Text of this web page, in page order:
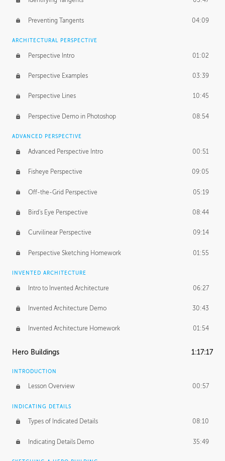
Preventing Tangents 04:09
ARCHITECTURAL PERSPECTIVE
Perspective Intro 01:02
Perspective Examples 03:39
Perspective Lines 10:45
Perspective Demo in Photoshop 08:54
ADVANCED PERSPECTIVE
Advanced Perspective Intro 00:51
Fisheye Perspective 09:05
Off-the-Grid Perspective 05:19
Bird's Eye Perspective 08:44
Curvilinear Perspective 09:14
Perspective Sketching Homework 01:55
INVENTED ARCHITECTURE
Intro to Invented Architecture 06:27
Invented Architecture Demo 30:43
Invented Architecture Homework 01:54
Hero Buildings 1:17:17
INTRODUCTION
Lesson Overview 00:57
INDICATING DETAILS
Types of Indicated Details 08:10
Indicating Details Demo 35:49